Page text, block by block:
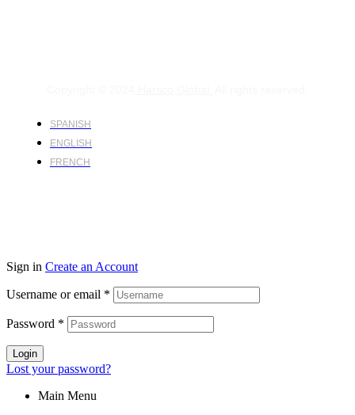
SPANISH
ENGLISH
FRENCH
Sign in Create an Account
Username or email *
Password *
Login
Lost your password?
Main Menu